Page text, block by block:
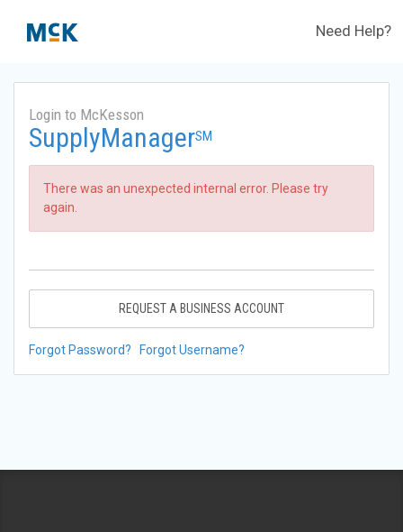
Need Help?
Login to McKesson
SupplyManagerSM
There was an unexpected internal error. Please try
again.
REQUEST A BUSINESS ACCOUNT
Forgot Password? Forgot Username?